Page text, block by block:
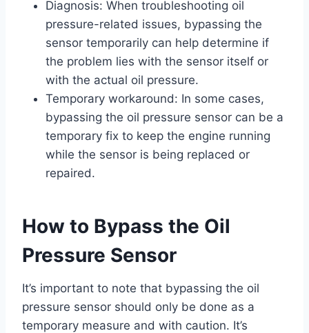
Diagnosis: When troubleshooting oil
pressure-related issues, bypassing the
sensor temporarily can help determine if
the problem lies with the sensor itself or
with the actual oil pressure.
Temporary workaround: In some cases,
bypassing the oil pressure sensor can be a
temporary fix to keep the engine running
while the sensor is being replaced or
repaired.
How to Bypass the Oil
Pressure Sensor
It’s important to note that bypassing the oil
pressure sensor should only be done as a
temporary measure and with caution. It’s